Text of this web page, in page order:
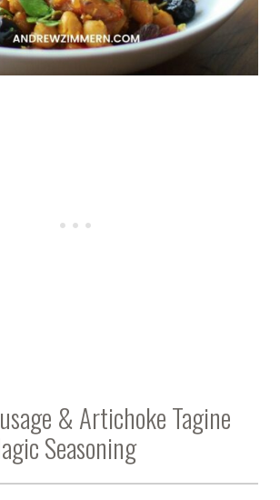
& Artichoke Tagine
Seasoning